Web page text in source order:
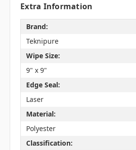
Extra Information
Brand:
Teknipure
Wipe Size:
9" x 9"
Edge Seal:
Laser
Material:
Polyester
Classification: